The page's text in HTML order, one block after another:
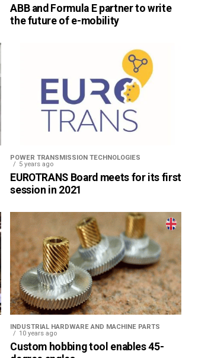
ABB and Formula E partner to write
the future of e-mobility
POWER TRANSMISSION TECHNOLOGIES
5 years ago
EUROTRANS Board meets for its first
session in 2021
INDUSTRIAL HARDWARE AND MACHINE PARTS
10 years ago
Custom hobbing tool enables 45-